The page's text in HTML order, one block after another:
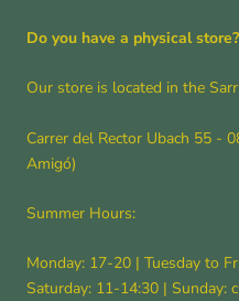
Do you have a physical store?
Our store is located in the
Carrer del Rector Ubach 55 -
Amigó)
Summer Hours:
Monday: 17-20 | Tuesday to
Saturday: 11-14:30 | Sunday: